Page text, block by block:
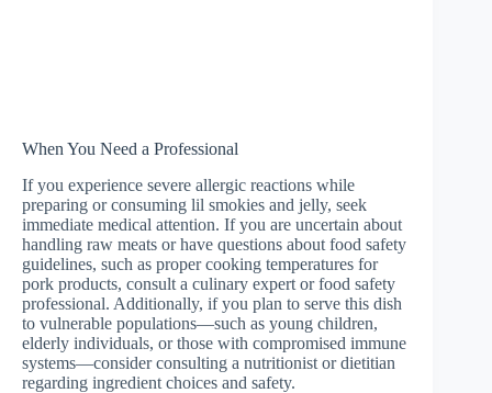
When You Need a Professional
If you experience severe allergic reactions while
preparing or consuming lil smokies and jelly, seek
immediate medical attention. If you are uncertain about
handling raw meats or have questions about food safety
guidelines, such as proper cooking temperatures for
pork products, consult a culinary expert or food safety
professional. Additionally, if you plan to serve this dish
to vulnerable populations—such as young children,
elderly individuals, or those with compromised immune
systems—consider consulting a nutritionist or dietitian
regarding ingredient choices and safety.